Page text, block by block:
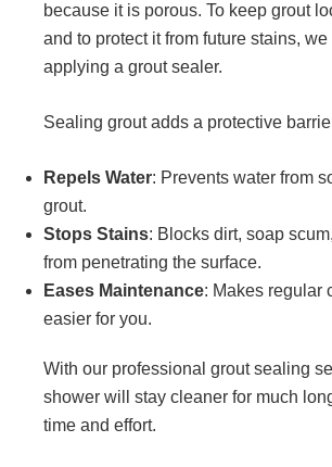
because it is porous. To keep grout
and to protect it from future stains, we
applying a grout sealer.
Sealing grout adds a protective
Repels Water: Prevents water from
grout.
Stops Stains: Blocks dirt, soap
from penetrating the surface.
Eases Maintenance: Makes regular
easier for you.
With our professional grout sealing
shower will stay cleaner for much
time and effort.